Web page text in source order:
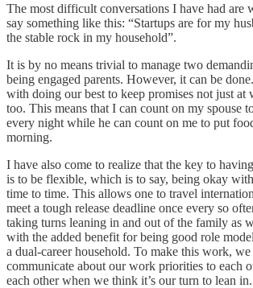
The most difficult conversations I have had are
say something like this: “Startups are for my
the stable rock in my household”.
It is by no means trivial to manage two
being engaged parents. However, it can be
with doing our best to keep promises not just at
too. This means that I can count on my spouse
every night while he can count on me to put
morning.
I have also come to realize that the key to
is to be flexible, which is to say, being okay
time to time. This allows one to travel
meet a tough release deadline once every so
taking turns leaning in and out of the family as
with the added benefit for being good role
a dual-career household. To make this work,
communicate about our work priorities to each
each other when we think it’s our turn to lean in.